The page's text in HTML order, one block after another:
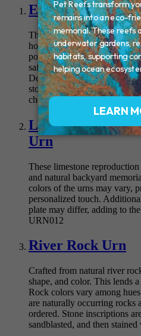
Everlasting Rock
This natural-looking garden
honor your pet’s love for the
polymer, it replicates the
safeguarding your pet’s
Designed to seamlessly
stone serves as a loving
cherished…
Lasting
Urn
These limestone
and natural backyard
colors of the urns may vary,
personalized touch.
plate may differ, adding to
URN012
River Rock Urn
Crafted from natural river
shape, and color. This lends
Rock colors vary among
are naturally occurring rocks
ordered. Stone inscriptions
sandblasted, and then